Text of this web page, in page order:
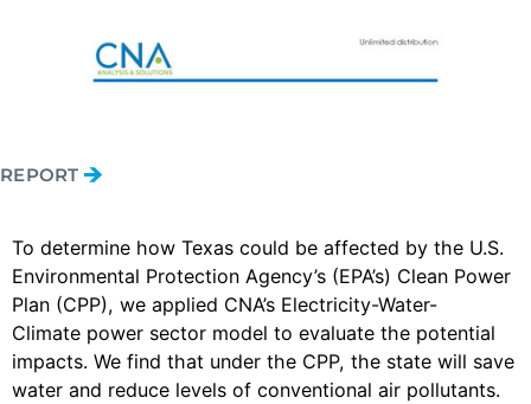
REPORT
To determine how Texas could be affected by the U.S.
Environmental Protection Agency’s (EPA’s) Clean Power
Plan (CPP), we applied CNA’s Electricity-Water-
Climate power sector model to evaluate the potential
impacts. We find that under the CPP, the state will save
water and reduce levels of conventional air pollutants.